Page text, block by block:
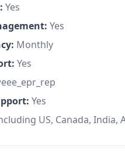
Yes
Yes
Monthly
Yes
Yes
US, Canada,